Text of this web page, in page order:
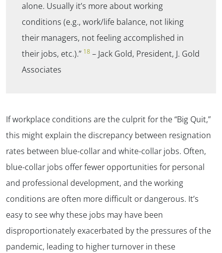
alone. Usually it’s more about working
conditions (e.g., work/life balance, not liking
their managers, not feeling accomplished in
their jobs, etc.).” 18 – Jack Gold, President, J. Gold
Associates
If workplace conditions are the culprit for the “Big Quit,”
this might explain the discrepancy between resignation
rates between blue-collar and white-collar jobs. Often,
blue-collar jobs offer fewer opportunities for personal
and professional development, and the working
conditions are often more difficult or dangerous. It’s
easy to see why these jobs may have been
disproportionately exacerbated by the pressures of the
pandemic, leading to higher turnover in these